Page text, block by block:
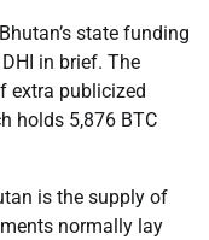
state funding
in brief. The
extra publicized
holds 5,876 BTC
is the supply of
normally lay